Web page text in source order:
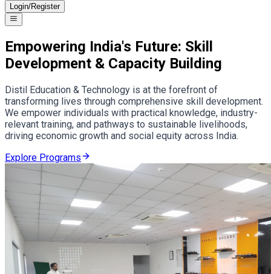
Login/Register
Empowering India's Future: Skill
Development & Capacity Building
Distil Education & Technology is at the forefront of
transforming lives through comprehensive skill development.
We empower individuals with practical knowledge, industry-
relevant training, and pathways to sustainable livelihoods,
driving economic growth and social equity across India.
Explore Programs